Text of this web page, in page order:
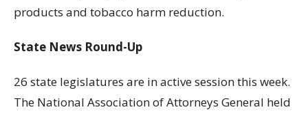
products and tobacco harm reduction.
State News Round-Up
26 state legislatures are in active session this week.
The National Association of Attorneys General held